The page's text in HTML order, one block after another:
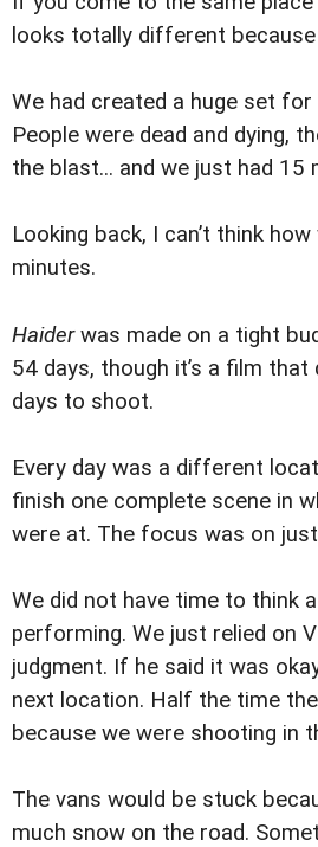
looks totally different
We had created a huge set
People were dead and dying,
the blast... and we just had 15
Looking back, I can’t think
minutes.
Haiderwas made on a tight
54 days, though it’s a film
days to shoot.
Every day was a different
finish one complete scene in
were at. The focus was on
We did not have time to think
performing. We just relied on
judgment. If he said it was
next location. Half the time
because we were shooting in
The vans would be stuck
much snow on the road.